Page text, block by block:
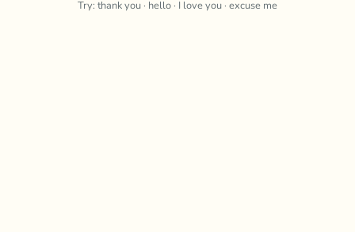
Try: thank you · hello · I love you · excuse me